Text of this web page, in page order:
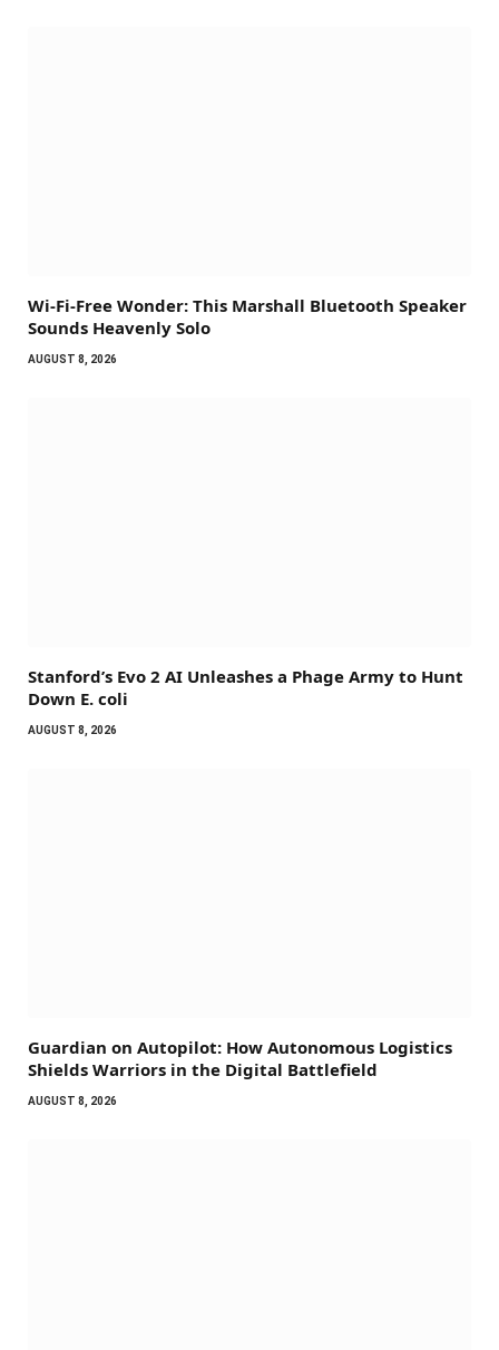
Wi-Fi-Free Wonder: This Marshall Bluetooth Speaker
Sounds Heavenly Solo
AUGUST 8, 2026
Stanford’s Evo 2 AI Unleashes a Phage Army to Hunt
Down E. coli
AUGUST 8, 2026
Guardian on Autopilot: How Autonomous Logistics
Shields Warriors in the Digital Battlefield
AUGUST 8, 2026